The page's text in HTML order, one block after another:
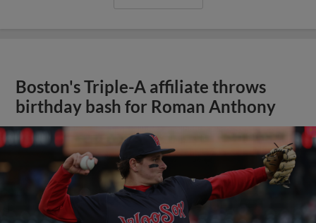
Boston's Triple-A affiliate throws
birthday bash for Roman Anthony